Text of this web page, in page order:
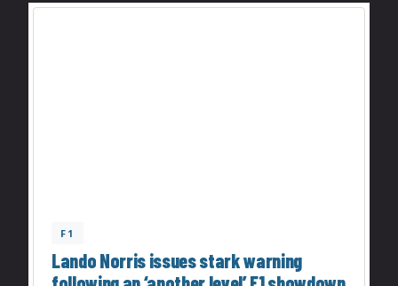
F1
Lando Norris issues stark warning